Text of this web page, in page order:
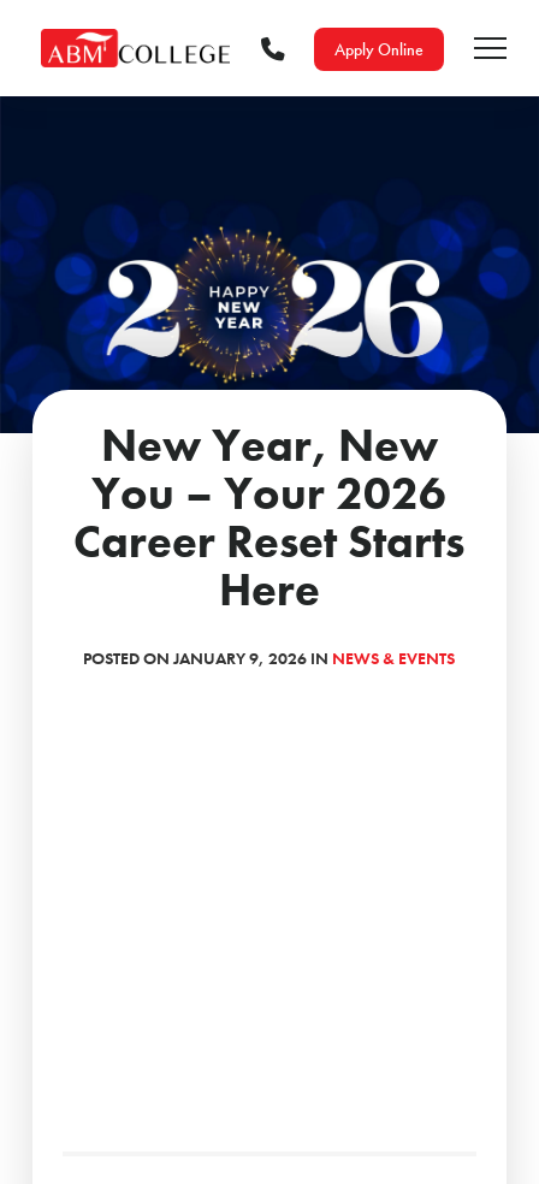
Apply Online
New Year, New
You – Your 2026
Career Reset Starts
Here
POSTED ON JANUARY 9, 2026 IN NEWS & EVENTS